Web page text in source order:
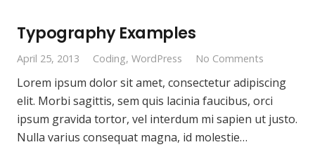
Typography Examples
April 25, 2013 Coding,WordPress No Comments
Lorem ipsum dolor sit amet, consectetur adipiscing
elit. Morbi sagittis, sem quis lacinia faucibus, orci
ipsum gravida tortor, vel interdum mi sapien ut justo.
Nulla varius consequat magna, id molestie…